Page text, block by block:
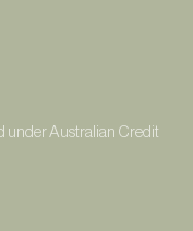
under Australian Credit